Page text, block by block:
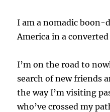
I am a nomadic boon-
America in a
I’m on the road to
search of new friends
the way I’m visiting
who’ve crossed my